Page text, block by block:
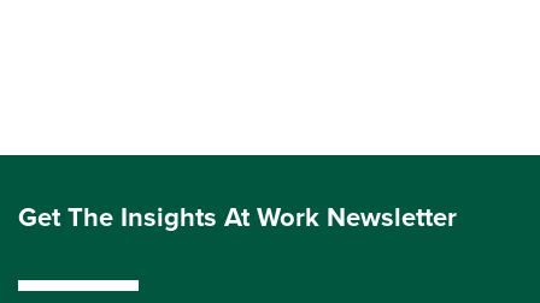
Get The Insights At Work Newsletter